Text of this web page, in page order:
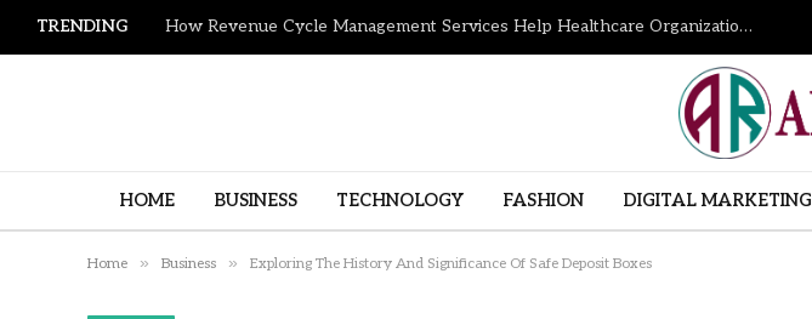
TRENDING How Revenue Cycle Management Services Help Healthcare Organizations Improve Financial Performance
HOME BUSINESS TECHNOLOGY FASHION DIGITAL MARKETING
Home » Business » Exploring The History And Significance Of Safe Deposit Boxes